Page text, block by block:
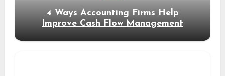
4 Ways Accounting Firms Help
Improve Cash Flow Management